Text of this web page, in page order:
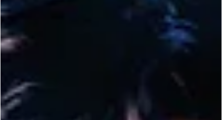
Mixes Crime with European MMA Action